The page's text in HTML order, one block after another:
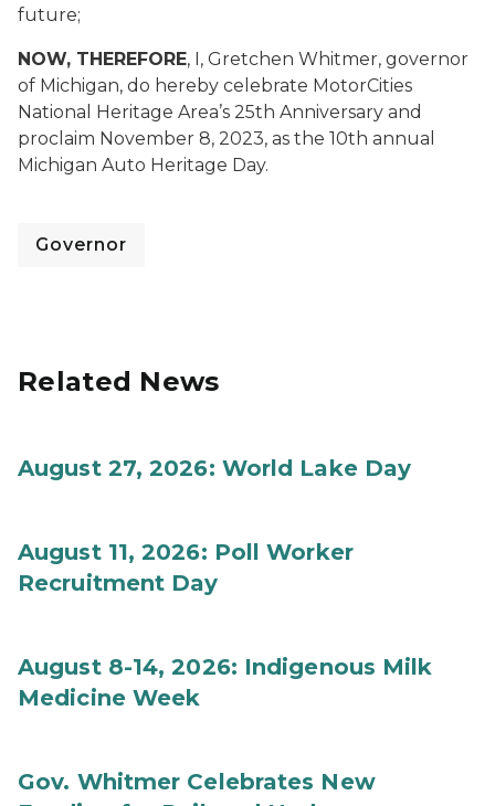
future;
NOW, THEREFORE, I, Gretchen Whitmer, governor
of Michigan, do hereby celebrate MotorCities
National Heritage Area’s 25th Anniversary and
proclaim November 8, 2023, as the 10th annual
Michigan Auto Heritage Day.
Governor
Related News
August 27, 2026: World Lake Day
August 11, 2026: Poll Worker
Recruitment Day
August 8-14, 2026: Indigenous Milk
Medicine Week
Gov. Whitmer Celebrates New